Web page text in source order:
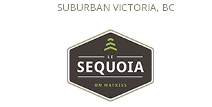
SUBURBAN VICTORIA, BC